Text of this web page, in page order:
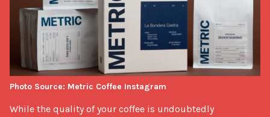
While the quality of your coffee is undoubtedly
Photo Source: Metric Coffee Instagram